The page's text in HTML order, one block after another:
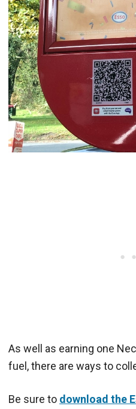
As well as earning one
fuel, there are ways to
Be sure to download the